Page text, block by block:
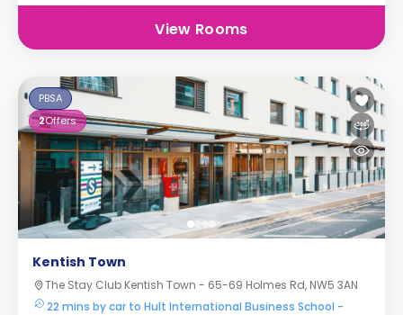
View Rooms
PBSA
2Offers
Kentish Town
The Stay Club Kentish Town - 65-69 Holmes Rd, NW5 3AN
22 mins by car to Hult International Business School -